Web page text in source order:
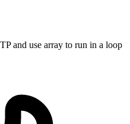
and use array to run in a loop